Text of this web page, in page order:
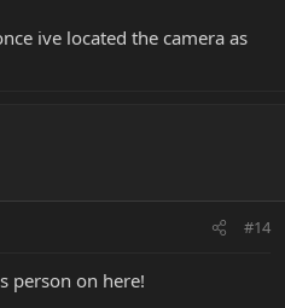
ive located the camera as
#14
person on here!